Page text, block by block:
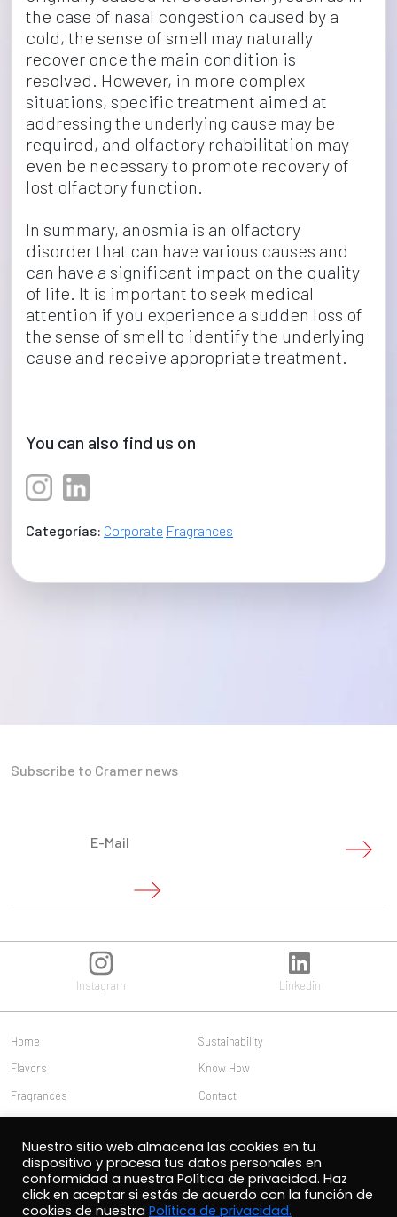
the case of nasal congestion caused by a
cold, the sense of smell may naturally
recover once the main condition is
resolved. However, in more complex
situations, specific treatment aimed at
addressing the underlying cause may be
required, and olfactory rehabilitation may
even be necessary to promote recovery of
lost olfactory function.
In summary, anosmia is an olfactory
disorder that can have various causes and
can have a significant impact on the quality
of life. It is important to seek medical
attention if you experience a sudden loss of
the sense of smell to identify the underlying
cause and receive appropriate treatment.
You can also find us on
Categorías: Corporate Fragrances
Subscribe to Cramer news
Instagram Linkedin
Home
Flavors
Fragrances
Publications
Sustainability
Know How
Contact
Customer access
Nuestro sitio web almacena las cookies en tu
dispositivo y procesa tus datos personales en
conformidad a nuestra Política de privacidad. Haz
click en aceptar si estás de acuerdo con la función de
cookies de nuestra Política de privacidad.